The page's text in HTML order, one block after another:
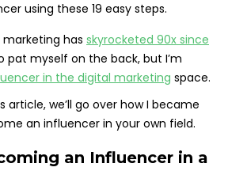
has skyrocketed 90x since
pat myself on the back, but I’m
in the digital marketing space.
article, we’ll go over how I became
an influencer in your own field.
an Influencer in a